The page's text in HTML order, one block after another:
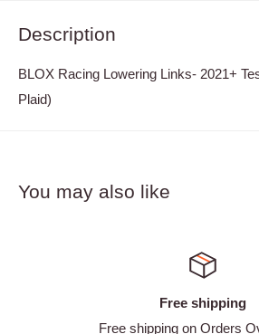
Description
BLOX Racing Lowering Links- 2021+
Plaid)
You may also like